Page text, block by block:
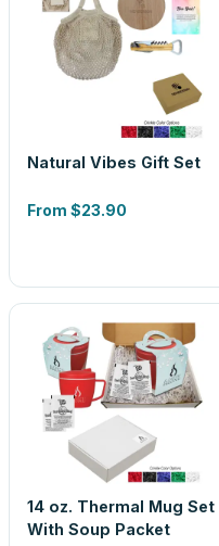
Natural Vibes Gift Set
From $23.90
14 oz. Thermal Mug Set
With Soup Packet